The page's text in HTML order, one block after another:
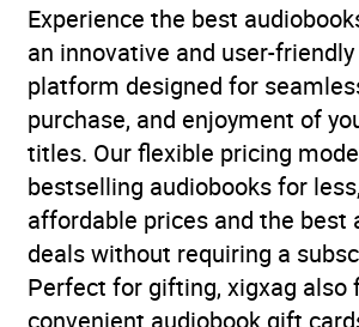
Availability AU, GB, IE
Experience the best
an innovative and user-
platform designed for
purchase, and enjoyment of
titles. Our flexible pricing
bestselling audiobooks for
affordable prices and the best
deals without requiring a
Perfect for gifting, xigxag also
convenient audiobook gift